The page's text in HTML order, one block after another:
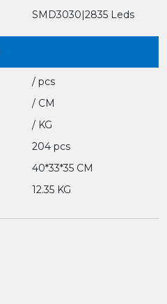
SMD3030|2835 Leds
/ pcs
/ CM
/ KG
204 pcs
40*33*35 CM
12.35 KG